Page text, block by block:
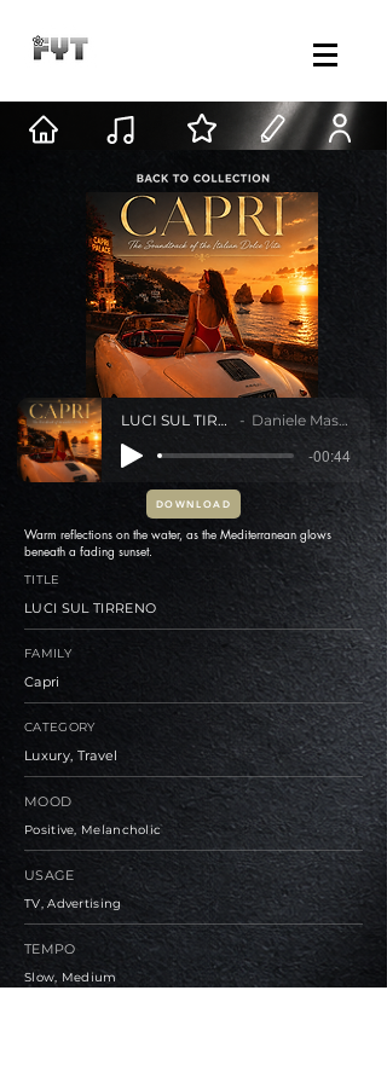
LUCI SUL TIRRENO Daniele Mastracci
-00:44
DOWNLOAD
Warm reflections on the water, as the Mediterranean glows
beneath a fading sunset.
TITLE
LUCI SUL TIRRENO
FAMILY
Capri
CATEGORY
Luxury, Travel
MOOD
Positive, Melancholic
USAGE
TV, Advertising
TEMPO
Slow, Medium